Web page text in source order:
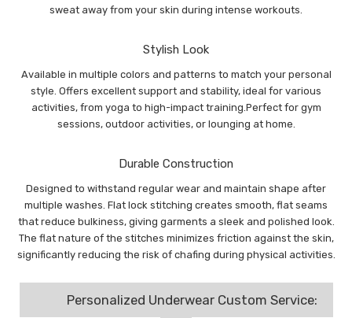
sweat away from your skin during intense workouts.
Stylish Look
Available in multiple colors and patterns to match your personal
style. Offers excellent support and stability, ideal for various
activities, from yoga to high-impact training.Perfect for gym
sessions, outdoor activities, or lounging at home.
Durable Construction
Designed to withstand regular wear and maintain shape after
multiple washes. Flat lock stitching creates smooth, flat seams
that reduce bulkiness, giving garments a sleek and polished look.
The flat nature of the stitches minimizes friction against the skin,
significantly reducing the risk of chafing during physical activities.
Personalized Underwear Custom Service: